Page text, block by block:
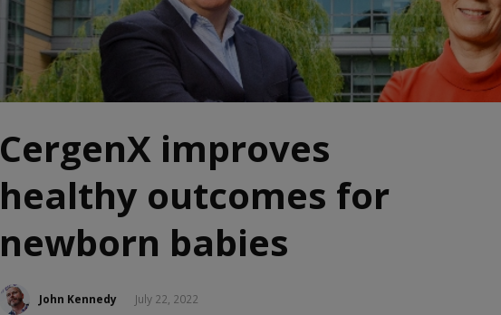
CergenX improves
healthy outcomes for
newborn babies
John Kennedy July 22, 2022